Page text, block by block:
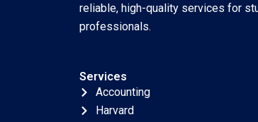
reliable, high-quality services for
professionals.
Services
Accounting
Harvard